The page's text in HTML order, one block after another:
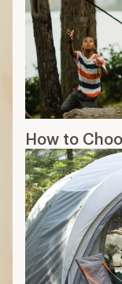
How to